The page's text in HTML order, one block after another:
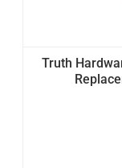
Truth